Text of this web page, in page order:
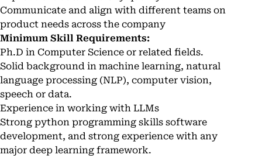
Communicate and align with different teams on
product needs across the company
Minimum Skill Requirements:
Ph.D in Computer Science or related fields.
Solid background in machine learning, natural
language processing (NLP), computer vision,
speech or data.
Experience in working with LLMs
Strong python programming skills software
development, and strong experience with any
major deep learning framework.